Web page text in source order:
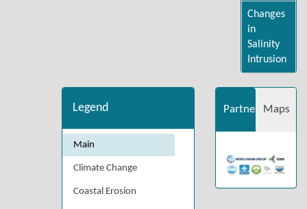
Changes
in
Salinity
Intrusion
Legend
Main
Climate Change
Coastal Erosion
Partners Maps